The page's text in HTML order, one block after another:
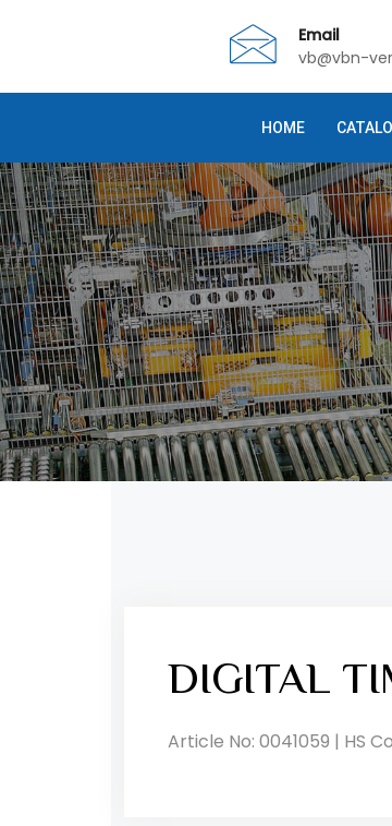
Email
vb@vbn-
HOME
DIGITAL
Article No: 0041059 | HS